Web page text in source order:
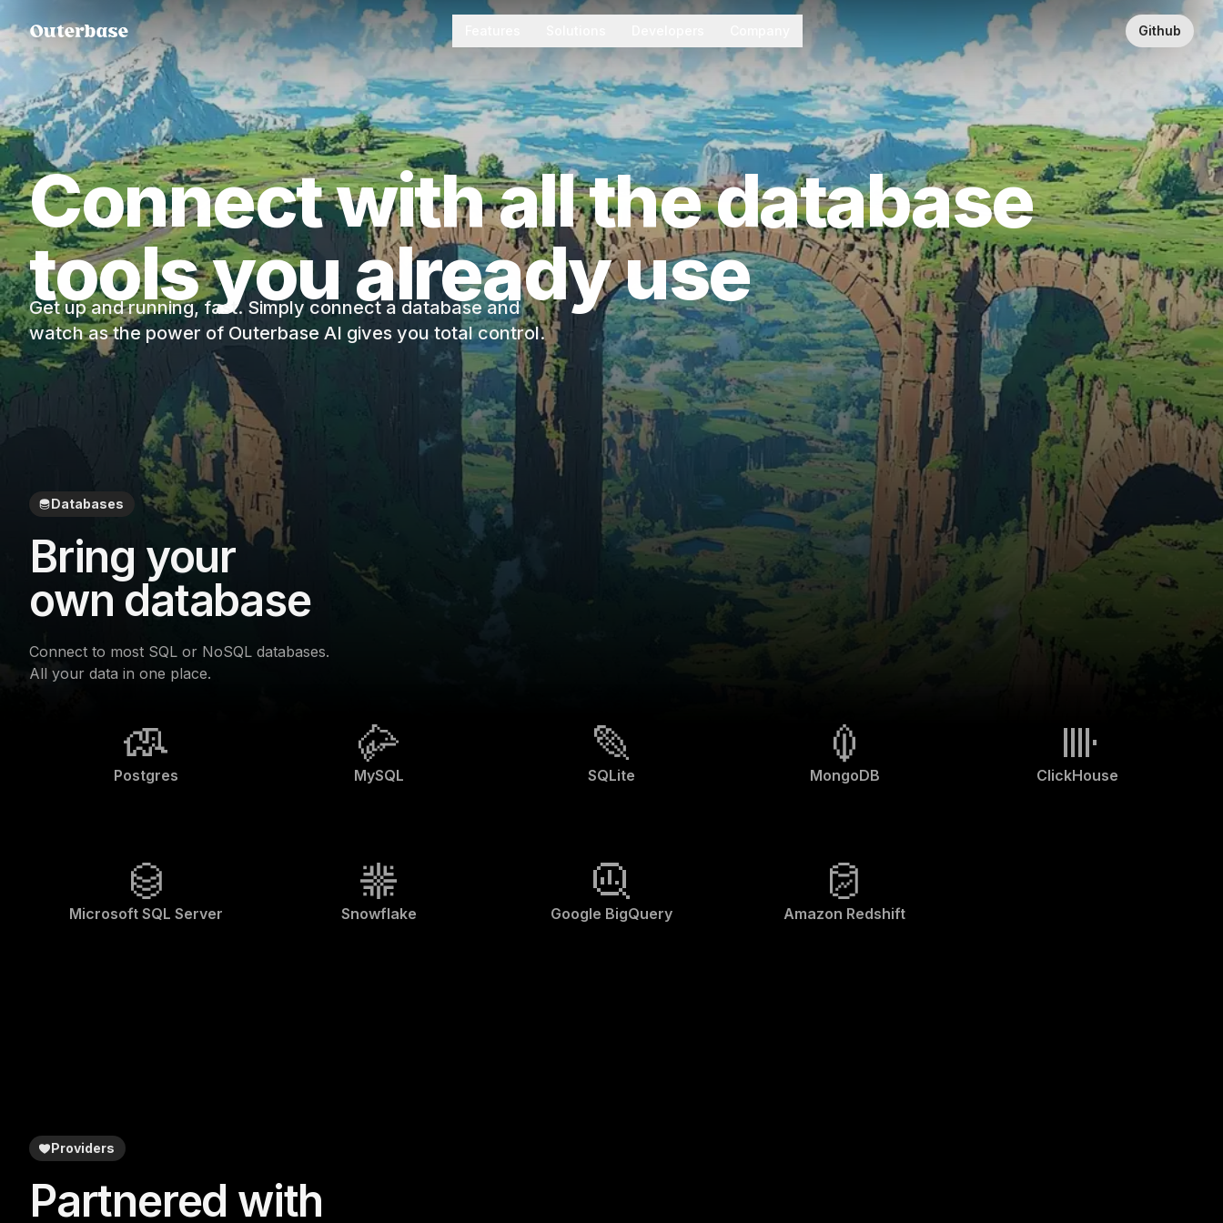
Github
Connect with all the database
tools you already use
Get up and running, fast. Simply connect a database and
watch as the power of Outerbase AI gives you total control.
Databases
Bring your
own database
Connect to most SQL or NoSQL databases.
All your data in one place.
Postgres MySQL SQLite MongoDB ClickHouse
Microsoft SQL Server Snowflake Google BigQuery Amazon Redshift
Providers
Partnered with